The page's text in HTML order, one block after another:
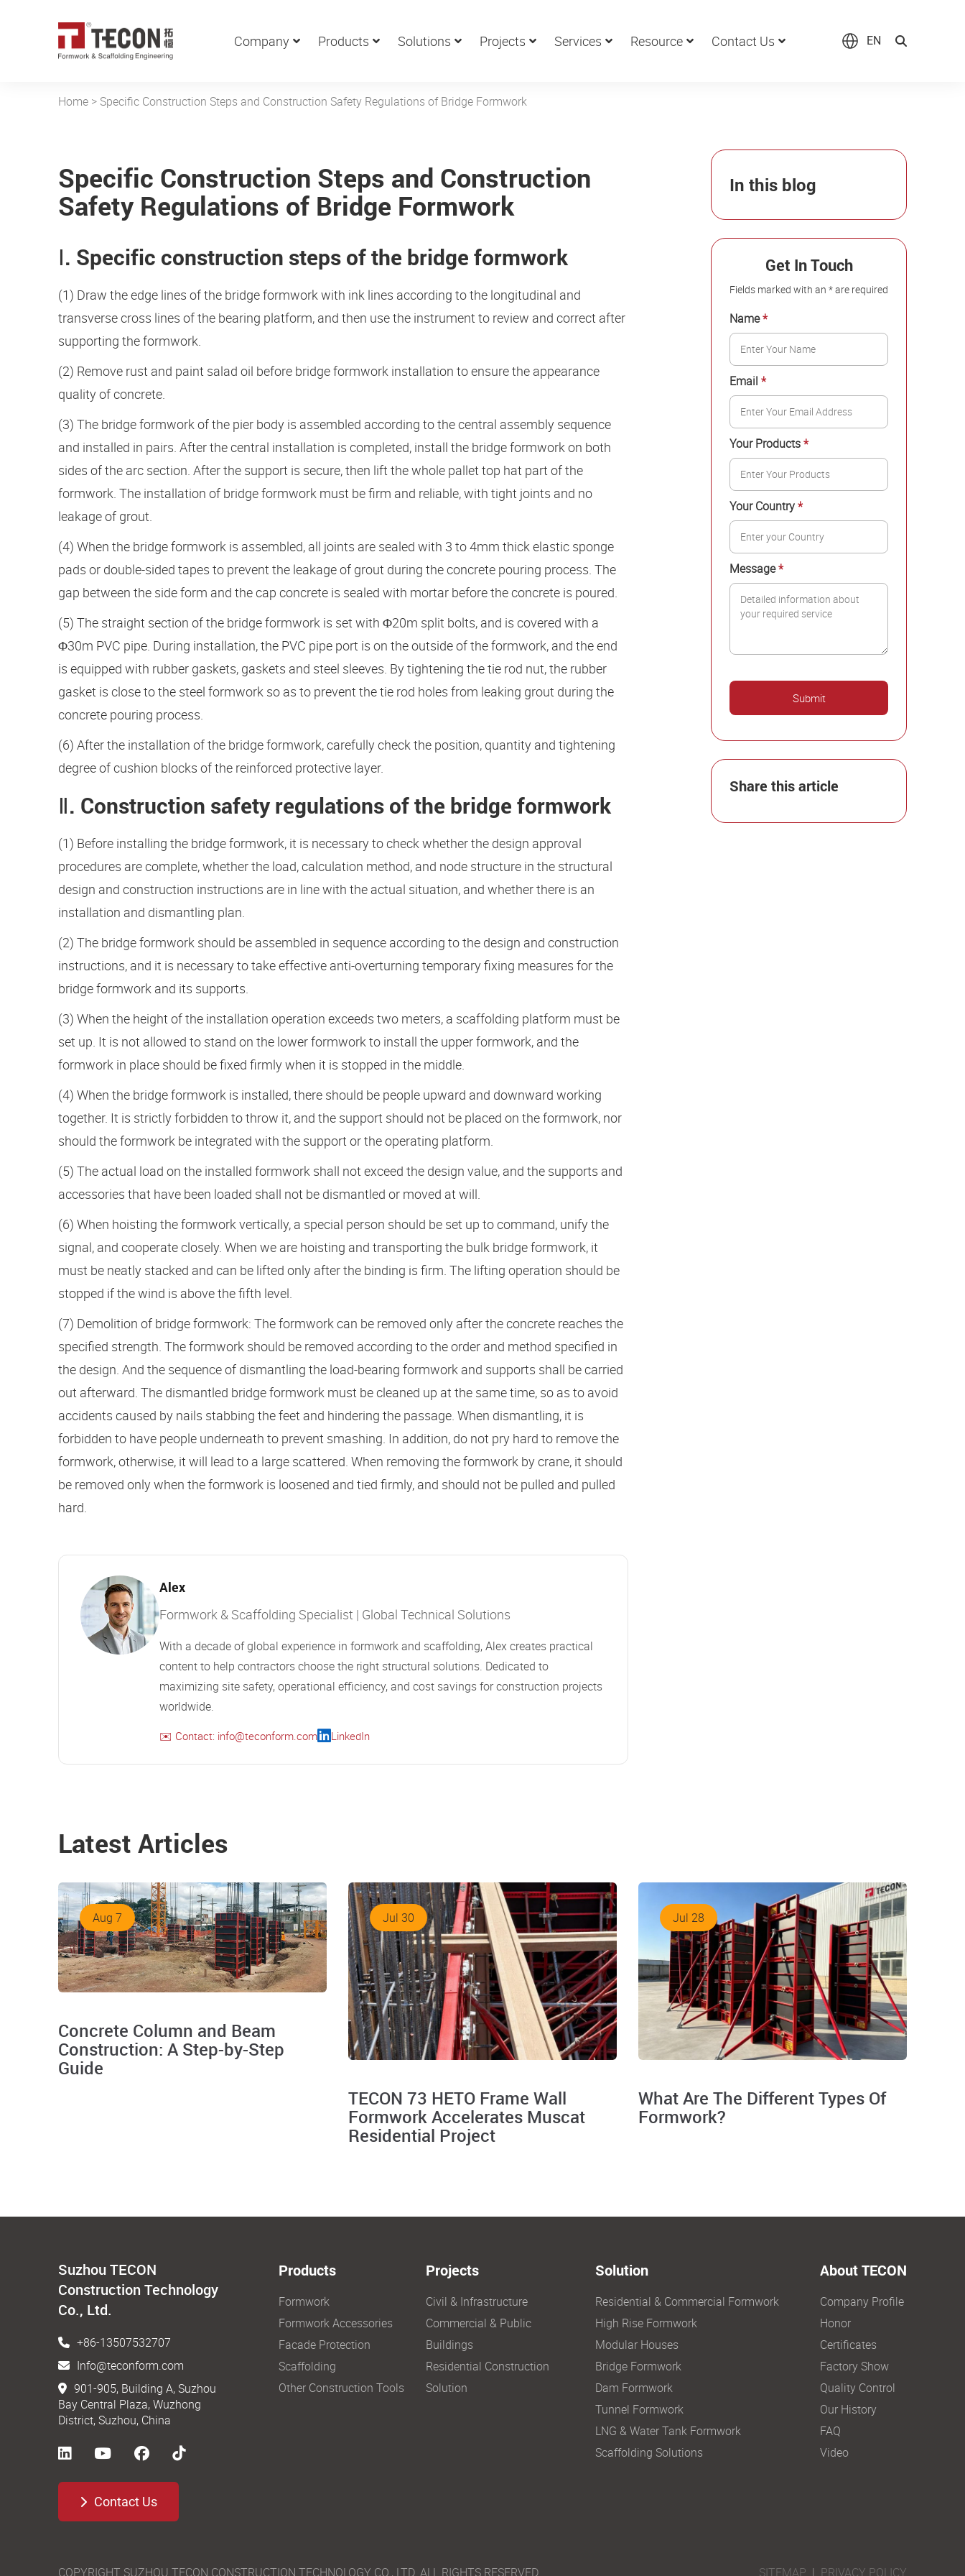
Company Products Solutions Projects Services Resource Contact Us EN
Home>Specific Construction Steps and Construction Safety Regulations of Bridge Formwork
Specific Construction Steps and Construction
Safety Regulations of Bridge Formwork
Ⅰ. Specific construction steps of the bridge formwork
(1) Draw the edge lines of the bridge formwork with ink lines according to the longitudinal and
transverse cross lines of the bearing platform, and then use the instrument to review and correct after
supporting the formwork.
(2) Remove rust and paint salad oil before bridge formwork installation to ensure the appearance
quality of concrete.
(3) The bridge formwork of the pier body is assembled according to the central assembly sequence
and installed in pairs. After the central installation is completed, install the bridge formwork on both
sides of the arc section. After the support is secure, then lift the whole pallet top hat part of the
formwork. The installation of bridge formwork must be firm and reliable, with tight joints and no
leakage of grout.
(4) When the bridge formwork is assembled, all joints are sealed with 3 to 4mm thick elastic sponge
pads or double-sided tapes to prevent the leakage of grout during the concrete pouring process. The
gap between the side form and the cap concrete is sealed with mortar before the concrete is poured.
(5) The straight section of the bridge formwork is set with Φ20m split bolts, and is covered with a
Φ30m PVC pipe. During installation, the PVC pipe port is on the outside of the formwork, and the end
is equipped with rubber gaskets, gaskets and steel sleeves. By tightening the tie rod nut, the rubber
gasket is close to the steel formwork so as to prevent the tie rod holes from leaking grout during the
concrete pouring process.
(6) After the installation of the bridge formwork, carefully check the position, quantity and tightening
degree of cushion blocks of the reinforced protective layer.
Ⅱ. Construction safety regulations of the bridge formwork
(1) Before installing the bridge formwork, it is necessary to check whether the design approval
procedures are complete, whether the load, calculation method, and node structure in the structural
design and construction instructions are in line with the actual situation, and whether there is an
installation and dismantling plan.
(2) The bridge formwork should be assembled in sequence according to the design and construction
instructions, and it is necessary to take effective anti-overturning temporary fixing measures for the
bridge formwork and its supports.
(3) When the height of the installation operation exceeds two meters, a scaffolding platform must be
set up. It is not allowed to stand on the lower formwork to install the upper formwork, and the
formwork in place should be fixed firmly when it is stopped in the middle.
(4) When the bridge formwork is installed, there should be people upward and downward working
together. It is strictly forbidden to throw it, and the support should not be placed on the formwork, nor
should the formwork be integrated with the support or the operating platform.
(5) The actual load on the installed formwork shall not exceed the design value, and the supports and
accessories that have been loaded shall not be dismantled or moved at will.
(6) When hoisting the formwork vertically, a special person should be set up to command, unify the
signal, and cooperate closely. When we are hoisting and transporting the bulk bridge formwork, it
must be neatly stacked and can be lifted only after the binding is firm. The lifting operation should be
stopped if the wind is above the fifth level.
(7) Demolition of bridge formwork: The formwork can be removed only after the concrete reaches the
specified strength. The formwork should be removed according to the order and method specified in
the design. And the sequence of dismantling the load-bearing formwork and supports shall be carried
out afterward. The dismantled bridge formwork must be cleaned up at the same time, so as to avoid
accidents caused by nails stabbing the feet and hindering the passage. When dismantling, it is
forbidden to have people underneath to prevent smashing. In addition, do not pry hard to remove the
formwork, otherwise, it will lead to a large scattered. When removing the formwork by crane, it should
be removed only when the formwork is loosened and tied firmly, and should not be pulled and pulled
hard.
Alex
Formwork & Scaffolding Specialist | Global Technical Solutions
With a decade of global experience in formwork and scaffolding, Alex creates practical
content to help contractors choose the right structural solutions. Dedicated to
maximizing site safety, operational efficiency, and cost savings for construction projects
worldwide.
✉️ Contact: info@teconform.com LinkedIn
In this blog
Get In Touch
Fields marked with an * are required
Name*
Email*
Your Products*
Your Country*
Message*
Share this article
Latest Articles
Aug 7
Concrete Column and Beam
Construction: A Step-by-Step
Guide
Jul 30
TECON 73 HETO Frame Wall
Formwork Accelerates Muscat
Residential Project
Jul 28
What Are The Different Types Of
Formwork?
Suzhou TECON
Construction Technology
Co., Ltd.
+86-13507532707
Info@teconform.com
901-905, Building A, Suzhou
Bay Central Plaza, Wuzhong
District, Suzhou, China
Contact Us
Products
Formwork
Formwork Accessories
Facade Protection
Scaffolding
Other Construction Tools
Projects
Civil & Infrastructure
Commercial & Public
Buildings
Residential Construction
Solution
Solution
Residential & Commercial Formwork
High Rise Formwork
Modular Houses
Bridge Formwork
Dam Formwork
Tunnel Formwork
LNG & Water Tank Formwork
Scaffolding Solutions
About TECON
Company Profile
Honor
Certificates
Factory Show
Quality Control
Our History
FAQ
Video
COPYRIGHT SUZHOU TECON CONSTRUCTION TECHNOLOGY CO., LTD. ALL RIGHTS RESERVED. SITEMAP | PRIVACY POLICY